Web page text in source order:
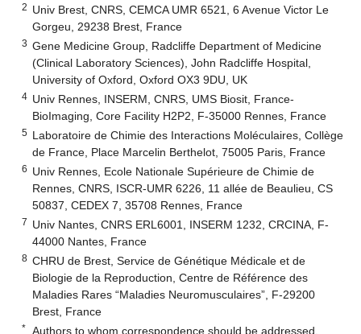
2 Univ Brest, CNRS, CEMCA UMR 6521, 6 Avenue Victor Le
Gorgeu, 29238 Brest, France
3 Gene Medicine Group, Radcliffe Department of Medicine
(Clinical Laboratory Sciences), John Radcliffe Hospital,
University of Oxford, Oxford OX3 9DU, UK
4 Univ Rennes, INSERM, CNRS, UMS Biosit, France-
BioImaging, Core Facility H2P2, F-35000 Rennes, France
5 Laboratoire de Chimie des Interactions Moléculaires, Collège
de France, Place Marcelin Berthelot, 75005 Paris, France
6 Univ Rennes, Ecole Nationale Supérieure de Chimie de
Rennes, CNRS, ISCR-UMR 6226, 11 allée de Beaulieu, CS
50837, CEDEX 7, 35708 Rennes, France
7 Univ Nantes, CNRS ERL6001, INSERM 1232, CRCINA, F-
44000 Nantes, France
8 CHRU de Brest, Service de Génétique Médicale et de
Biologie de la Reproduction, Centre de Référence des
Maladies Rares “Maladies Neuromusculaires”, F-29200
Brest, France
* Authors to whom correspondence should be addressed.